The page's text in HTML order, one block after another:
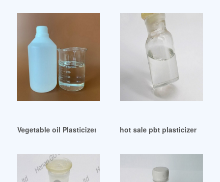
Vegetable oil Plasticizer HM-325 CasNo.95370-96-0 WPA
hot sale pbt plasticizer pbt